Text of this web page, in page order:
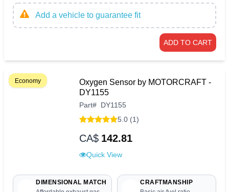
Add a vehicle to guarantee fit
ADD TO CART
Economy
Oxygen Sensor by MOTORCRAFT -
DY1155
Part# DY1155
5.0 (1)
CA$ 142.81
Quick View
DIMENSIONAL MATCH
CRAFTMANSHIP